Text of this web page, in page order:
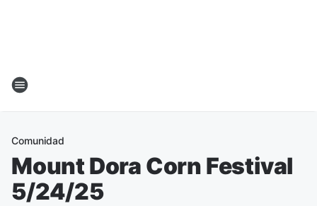
Comunidad
Mount Dora Corn Festival
5/24/25